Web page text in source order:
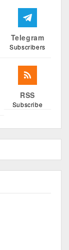
Telegram
Subscribers
RSS
Subscribe